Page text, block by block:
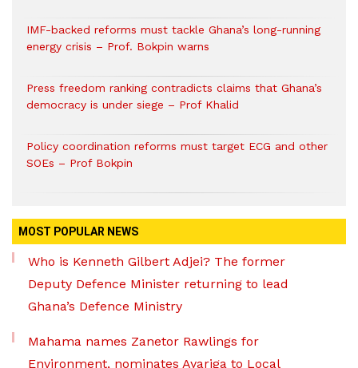
IMF-backed reforms must tackle Ghana’s long-running
energy crisis – Prof. Bokpin warns
Press freedom ranking contradicts claims that Ghana’s
democracy is under siege – Prof Khalid
Policy coordination reforms must target ECG and other
SOEs – Prof Bokpin
MOST POPULAR NEWS
Who is Kenneth Gilbert Adjei? The former
Deputy Defence Minister returning to lead
Ghana’s Defence Ministry
Mahama names Zanetor Rawlings for
Environment, nominates Ayariga to Local